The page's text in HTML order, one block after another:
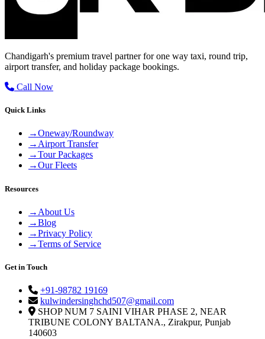
Chandigarh's premium travel partner for one way taxi, round trip,
airport transfer, and holiday package bookings.
Call Now
Quick Links
→Oneway/Roundway
→Airport Transfer
→Tour Packages
→Our Fleets
Resources
→ About Us
→Blog
→Privacy Policy
→Terms of Service
Get in Touch
+91-98782 19169
kulwindersinghchd507@gmail.com
SHOP NUM 7 SAINI VIHAR PHASE 2, NEAR
TRIBUNE COLONY BALTANA., Zirakpur, Punjab
140603